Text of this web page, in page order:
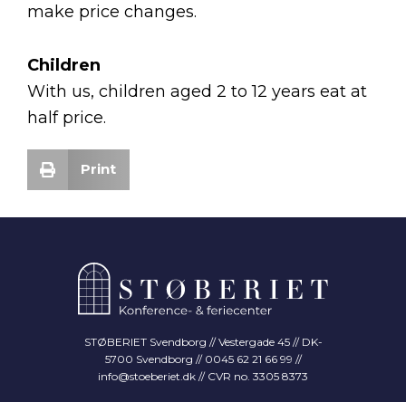
make price changes.
Children
With us, children aged 2 to 12 years eat at
half price.
Print
STØBERIET Svendborg // Vestergade 45 // DK-
5700 Svendborg // 0045 62 21 66 99 //
info@stoeberiet.dk // CVR no. 3305 8373